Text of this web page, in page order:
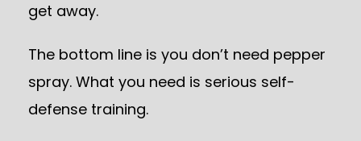
get away.
The bottom line is you don’t need pepper
spray. What you need is serious self-
defense training.